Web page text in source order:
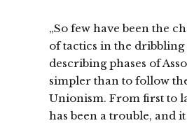
„So few have been the
of tactics in the dribbling
describing phases of
simpler than to follow
Unionism. From first to
has been a trouble, and